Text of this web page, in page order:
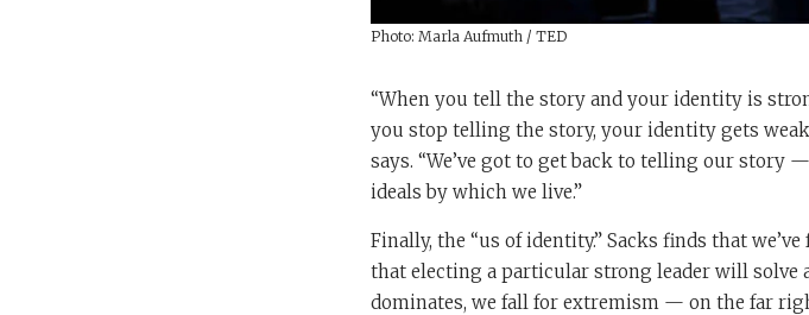
Photo: Marla Aufmuth / TED
“When you tell the story and your identity is
you stop telling the story, your identity gets
says. “We’ve got to get back to telling our story
ideals by which we live.”
Finally, the “us of identity.” Sacks finds that
that electing a particular strong leader will
dominates, we fall for extremism — on the far